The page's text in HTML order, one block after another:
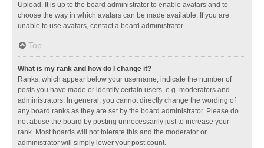
Upload. It is up to the board administrator to enable avatars and to
choose the way in which avatars can be made available. If you are
unable to use avatars, contact a board administrator.
Top
What is my rank and how do I change it?
Ranks, which appear below your username, indicate the number of
posts you have made or identify certain users, e.g. moderators and
administrators. In general, you cannot directly change the wording of
any board ranks as they are set by the board administrator. Please do
not abuse the board by posting unnecessarily just to increase your
rank. Most boards will not tolerate this and the moderator or
administrator will simply lower your post count.